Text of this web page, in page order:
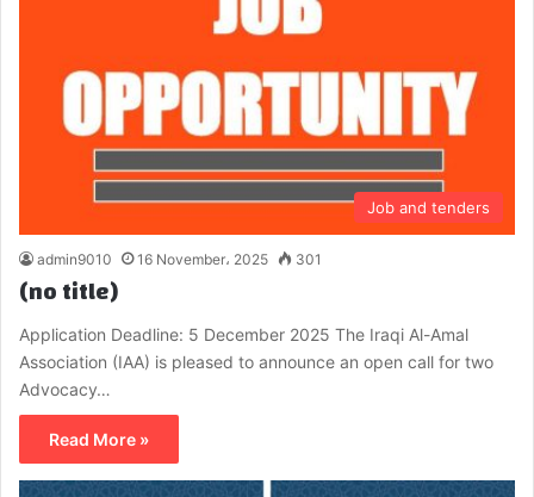
Job and tenders
admin9010 16 November، 2025 301
(no title)
Application Deadline: 5 December 2025 The Iraqi Al-Amal
Association (IAA) is pleased to announce an open call for two
Advocacy…
Read More »